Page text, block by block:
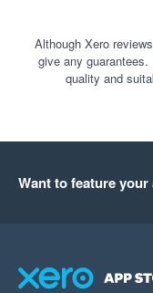
Although Xero
give any
quality and
Want to feature your